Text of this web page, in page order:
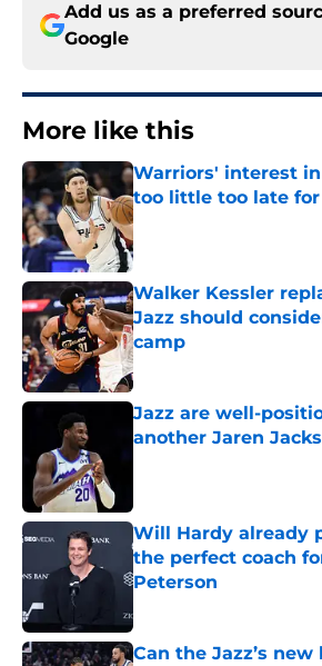
Add us as a preferred
Google
More like this
Warriors' interest
too little too late
Published by on Invalid Date
Walker Kessler
Jazz should
camp
Published by on Invalid Date
Jazz are well-
another Jaren
Will Hardy already
the perfect coach
Peterson
Can the Jazz’s